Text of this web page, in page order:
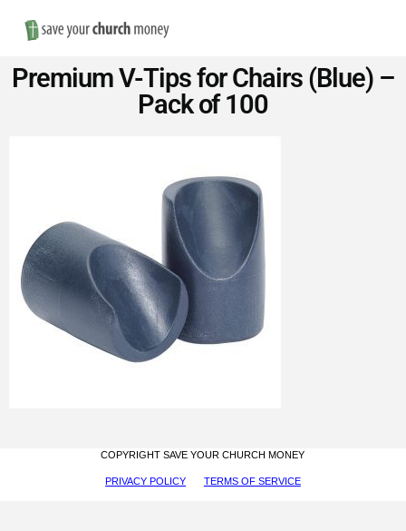
Save
Money
Church
Furniture
Premium V-Tips for Chairs (Blue) –
Pack of 100
COPYRIGHT SAVE YOUR CHURCH MONEY
PRIVACY POLICY TERMS OF SERVICE